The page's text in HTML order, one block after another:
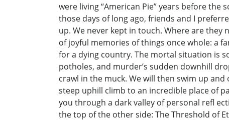
were living “American Pie” years before
those days of long ago, friends and I
up. We never kept in touch. Where are they
of joyful memories of things once whole: a
for a dying country. The mortal situation is
potholes, and murder’s sudden downhill
crawl in the muck. We will then swim up
steep uphill climb to an incredible place of
you through a dark valley of personal refl
the top of the other side: The Threshold of